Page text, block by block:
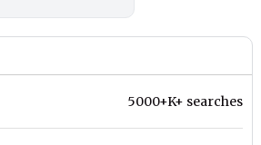
5000+K+ searches